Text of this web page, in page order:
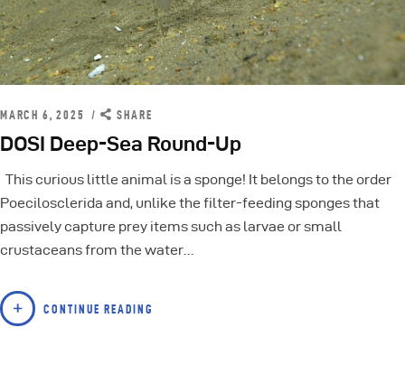
Contact Us
MARCH 6, 2025 SHARE
DOSI Deep-Sea Round-Up
This curious little animal is a sponge! It belongs to the order
Poecilosclerida and, unlike the filter-feeding sponges that
passively capture prey items such as larvae or small
crustaceans from the water…
CONTINUE READING